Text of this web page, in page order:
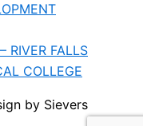
RIVER FALLS
COLLEGE
by Sievers